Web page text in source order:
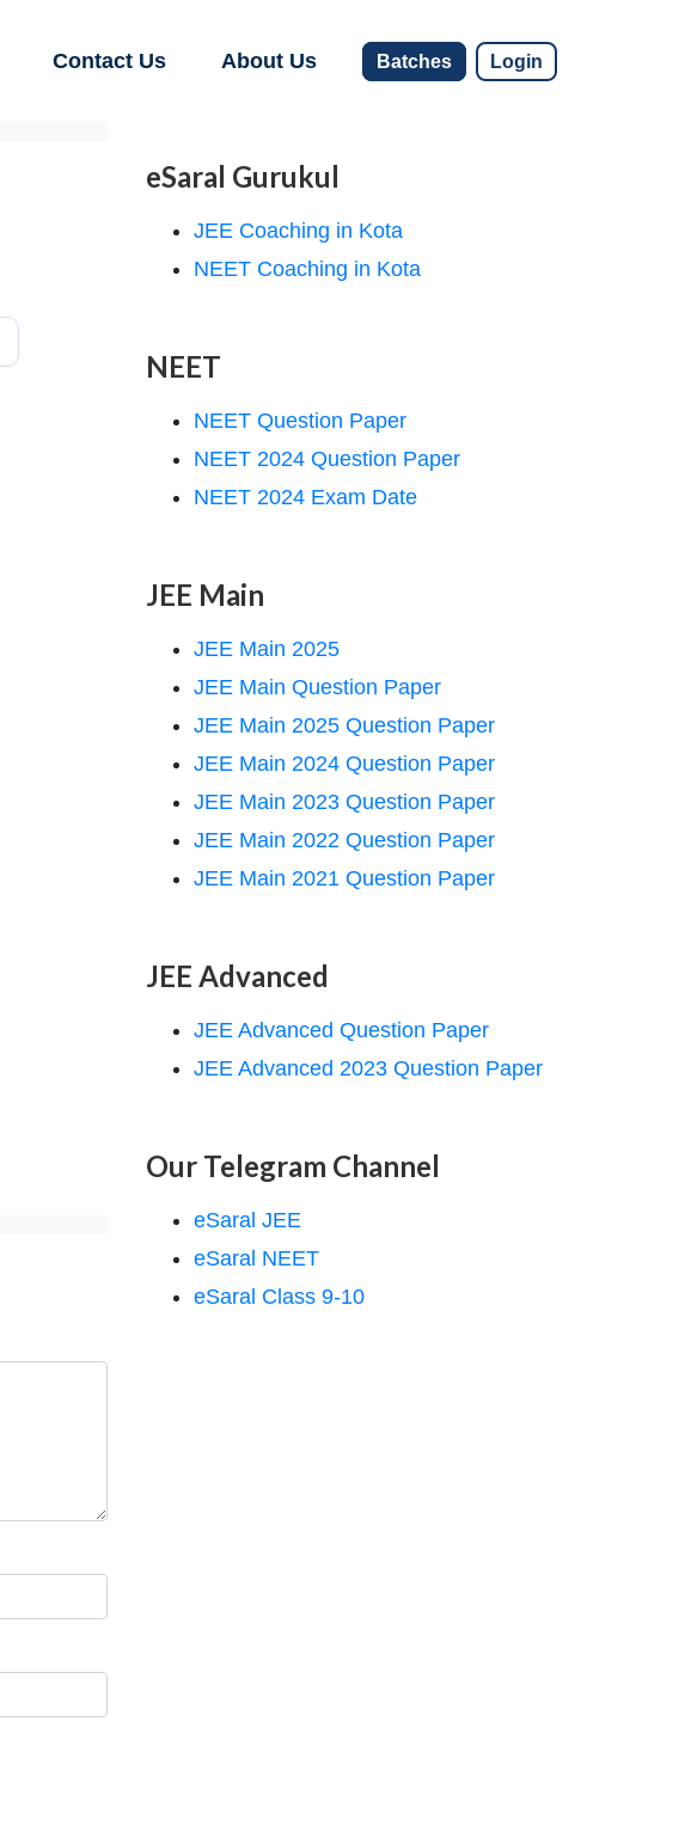
Contact Us About Us Batches Login
eSaral Gurukul
JEE Coaching in Kota
NEET Coaching in Kota
NEET
NEET Question Paper
NEET 2024 Question Paper
NEET 2024 Exam Date
JEE Main
JEE Main 2025
JEE Main Question Paper
JEE Main 2025 Question Paper
JEE Main 2024 Question Paper
JEE Main 2023 Question Paper
JEE Main 2022 Question Paper
JEE Main 2021 Question Paper
JEE Advanced
JEE Advanced Question Paper
JEE Advanced 2023 Question Paper
Our Telegram Channel
eSaral JEE
eSaral NEET
eSaral Class 9-10